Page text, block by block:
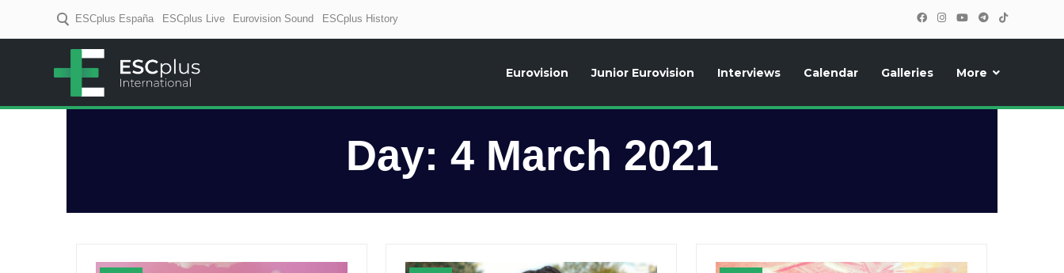
ESCplus España ESCplus Live Eurovision Sound ESCplus History
Eurovision Junior Eurovision Interviews Calendar Galleries More
Day: 4 March 2021